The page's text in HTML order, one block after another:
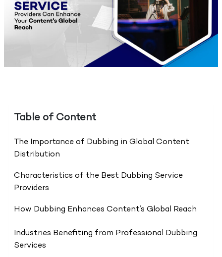
Table of Content
The Importance of Dubbing in Global Content
Distribution
Characteristics of the Best Dubbing Service
Providers
How Dubbing Enhances Content’s Global Reach
Industries Benefiting from Professional Dubbing
Services